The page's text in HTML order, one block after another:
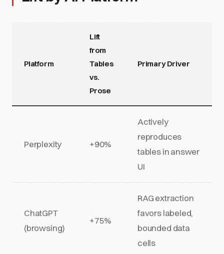
Platform
Lift
from
Tables
vs.
Prose
Primary Driver
Perplexity +90%
Actively
reproduces
tables in answer
UI
ChatGPT
(browsing)
+75%
RAG extraction
favors labeled,
bounded data
cells